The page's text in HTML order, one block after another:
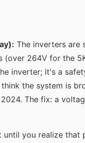
The inverters are
264V for the
inverter; it's a
the system is
The fix: a
until you realize that